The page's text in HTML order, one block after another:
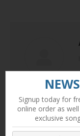
Post
Signup today for
online order as
exclusive